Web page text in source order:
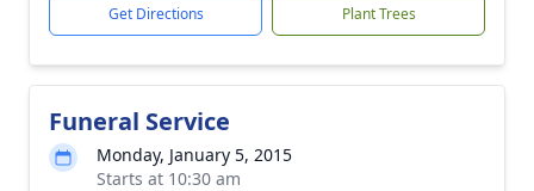
Get Directions Plant Trees
Funeral Service
Monday, January 5, 2015
Starts at 10:30 am